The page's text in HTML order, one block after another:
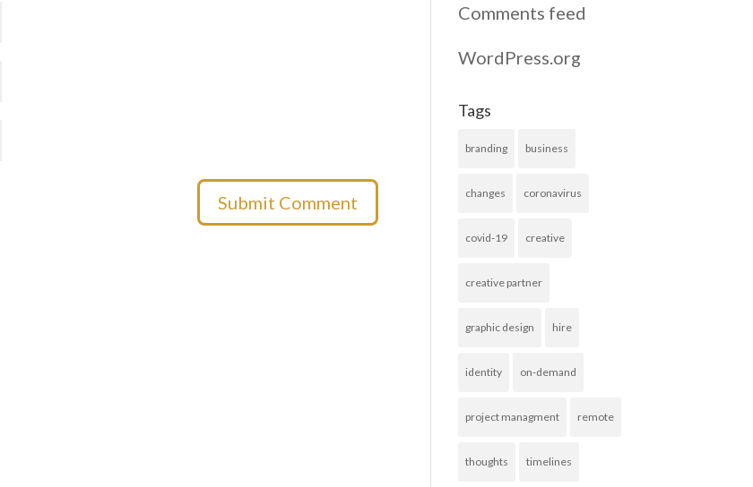
Comments feed
WordPress.org
Tags
branding business
changes coronavirus
covid-19 creative
creative partner
graphic design hire
identity on-demand
project managment remote
thoughts timelines